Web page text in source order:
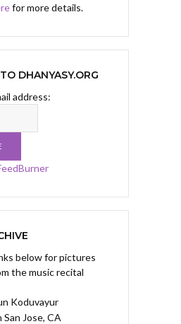
for more details.
DHANYASY.ORG
address:
below for pictures
the music recital
Koduvayur
San Jose, CA